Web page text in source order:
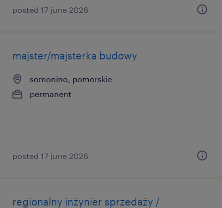
posted 17 june 2026
majster/majsterka budowy
somonino, pomorskie
permanent
posted 17 june 2026
regionalny inżynier sprzedaży /